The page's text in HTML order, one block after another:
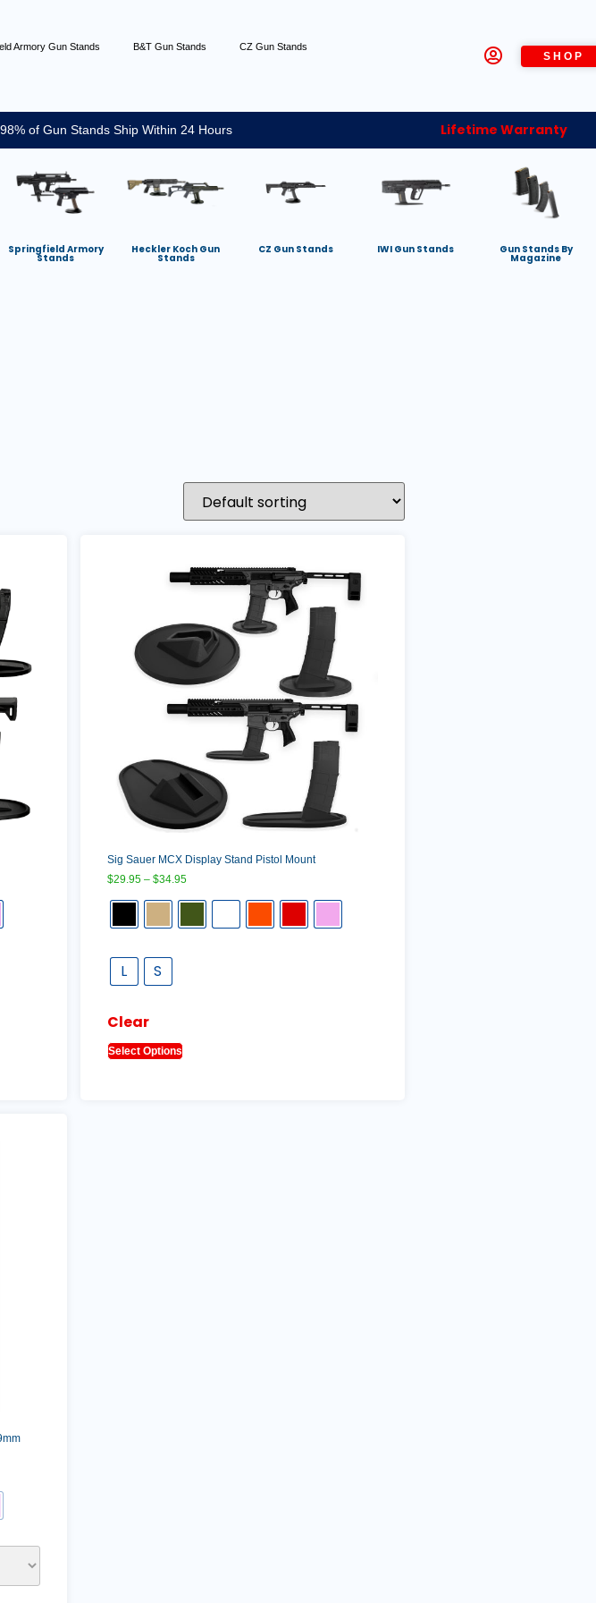
Armory Gun Stands B&T Gun Stands
CZ Gun Stands
SHOP
of Gun Stands Ship Within 24 Hours Lifetime Warranty
Springfield Armory
Stands
Heckler Koch Gun
Stands
CZ Gun Stands IWI Gun Stands Gun Stands By
Magazine
Sig Sauer MCX Display Stand Pistol Mount
$29.95 – $34.95
L S
Clear
Select Options